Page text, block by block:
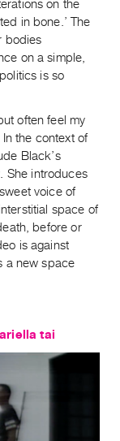
on the
in bone.’ The
bodies
on a simple,
is so
often feel my
the context of
Black’s
She introduces
voice of
space of
before or
is against
a new space
ariella tai